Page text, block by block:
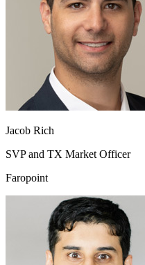
Jacob Rich
SVP and TX Market Officer
Faropoint